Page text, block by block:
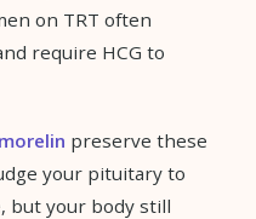
on TRT often
require HCG to
preserve these
your pituitary to
but your body still